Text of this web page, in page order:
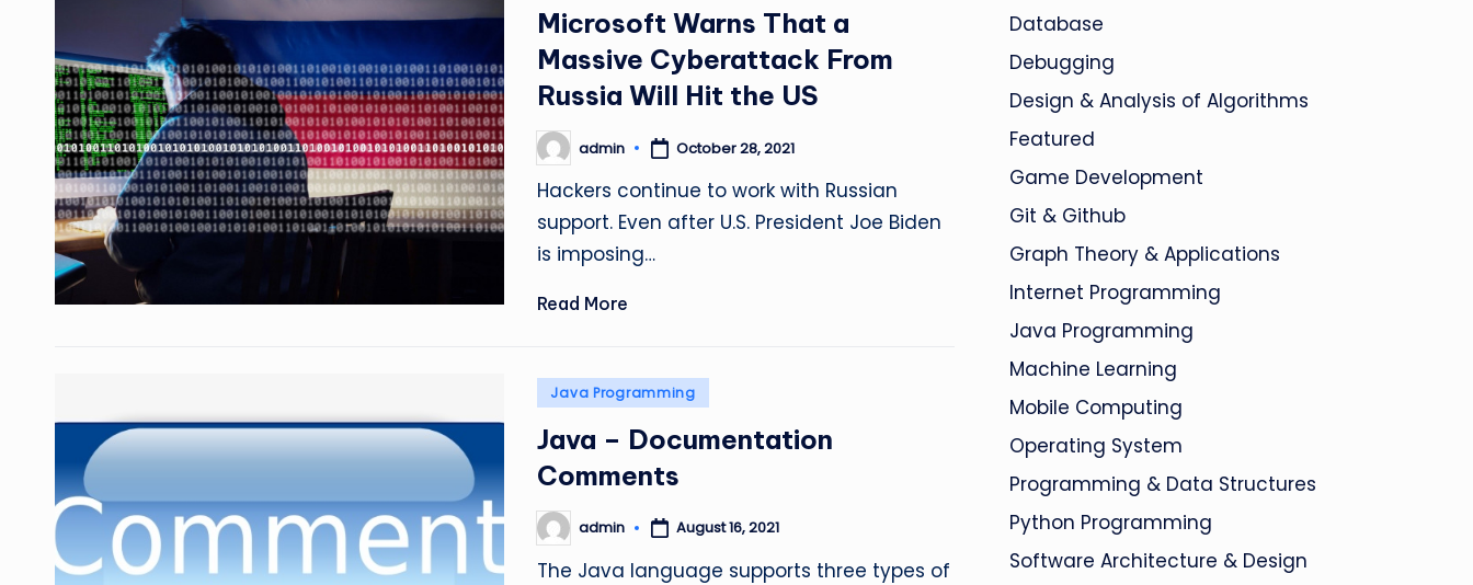
Microsoft Warns That a
Massive Cyberattack From
Russia Will Hit the US
Posted
by
admin October 28, 2021
Hackers continue to work with Russian
support. Even after U.S. President Joe Biden
is imposing…
Read More
Posted
Java Programming
Java – Documentation
Comments
Posted
by
admin August 16, 2021
The Java language supports three types of
Database
Debugging
Design & Analysis of Algorithms
Featured
Game Development
Git & Github
Graph Theory & Applications
Internet Programming
Java Programming
Machine Learning
Mobile Computing
Operating System
Programming & Data Structures
Python Programming
Software Architecture & Design